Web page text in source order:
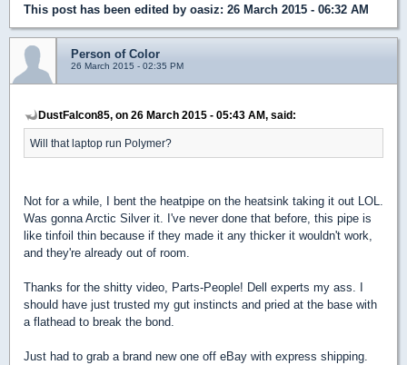
This post has been edited by oasiz: 26 March 2015 - 06:32 AM
Person of Color
26 March 2015 - 02:35 PM
DustFalcon85, on 26 March 2015 - 05:43 AM, said:
Will that laptop run Polymer?
Not for a while, I bent the heatpipe on the heatsink taking it out LOL.
Was gonna Arctic Silver it. I've never done that before, this pipe is
like tinfoil thin because if they made it any thicker it wouldn't work,
and they're already out of room.
Thanks for the shitty video, Parts-People! Dell experts my ass. I
should have just trusted my gut instincts and pried at the base with
a flathead to break the bond.
Just had to grab a brand new one off eBay with express shipping.